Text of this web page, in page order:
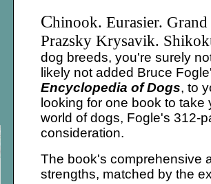
Chinook. Eurasier.
Prazsky Krysavik.
dog breeds, you're surely
likely not added Bruce
Encyclopedia of Dogs, to
looking for one book to
world of dogs, Fogle's 312-
consideration.
The book's comprehensive
strengths, matched by the